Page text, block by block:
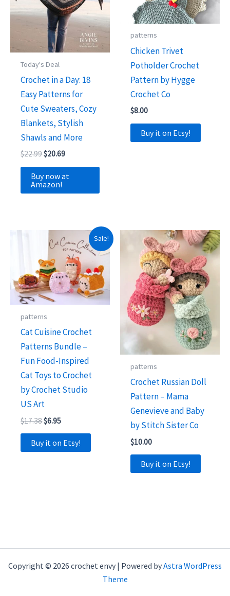
Today's Deal
Crochet in a Day: 18
Easy Patterns for
Cute Sweaters, Cozy
Blankets, Stylish
Shawls and More
$22.99Original
was:
$22.99.
$20.69Current
is:
Buy now at
Amazon!
patterns
Chicken Trivet
Potholder Crochet
Pattern by Hygge
Crochet Co
$8.00
Buy it on Etsy!
Sale!
patterns
Cat Cuisine Crochet
Patterns Bundle –
Fun Food-Inspired
Cat Toys to Crochet
by Crochet Studio
US Art
$17.38Original
was:
$6.95Current
is:
$6.95.
Buy it on Etsy!
patterns
Crochet Russian Doll
Pattern – Mama
Genevieve and Baby
by Stitch Sister Co
$10.00
Buy it on Etsy!
Copyright © 2026 crochet envy | Powered byAstra WordPress
Theme